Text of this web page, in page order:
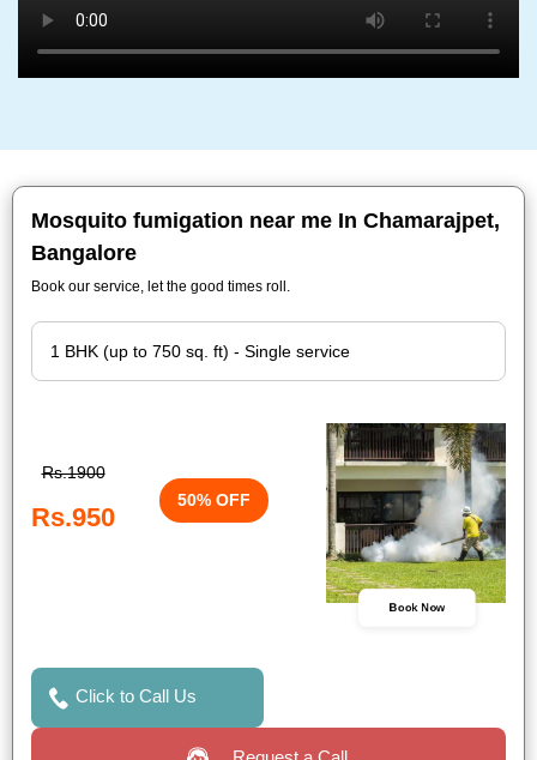
Mosquito fumigation near me In Chamarajpet,
Bangalore
Book our service, let the good times roll.
Rs.1900
Rs.950
50% OFF
Book Now
Click to Call Us